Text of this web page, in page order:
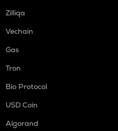
Zilliqa
Vechain
Gas
Tron
Bio Protocol
USD Coin
Algorand